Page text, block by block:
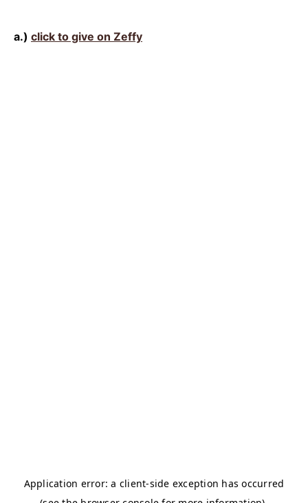
a.) click to give on Zeffy